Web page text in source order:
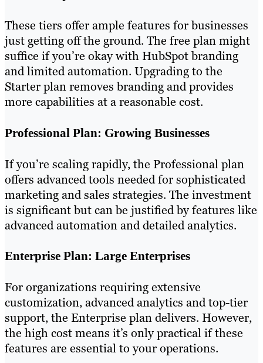
These tiers offer ample features for businesses
just getting off the ground. The free plan might
suffice if you’re okay with HubSpot branding
and limited automation. Upgrading to the
Starter plan removes branding and provides
more capabilities at a reasonable cost.
Professional Plan: Growing Businesses
If you’re scaling rapidly, the Professional plan
offers advanced tools needed for sophisticated
marketing and sales strategies. The investment
is significant but can be justified by features like
advanced automation and detailed analytics.
Enterprise Plan: Large Enterprises
For organizations requiring extensive
customization, advanced analytics and top-tier
support, the Enterprise plan delivers. However,
the high cost means it’s only practical if these
features are essential to your operations.